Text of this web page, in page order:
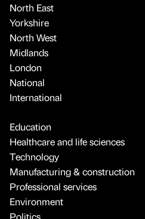
North East
Yorkshire
North West
Midlands
London
National
International
Education
Healthcare and life sciences
Technology
Manufacturing & construction
Professional services
Environment
Politics